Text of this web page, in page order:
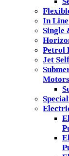
In Line
Single
Petrol
Jet
Motors